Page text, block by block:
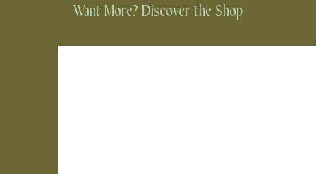
Want More? Discover the Shop